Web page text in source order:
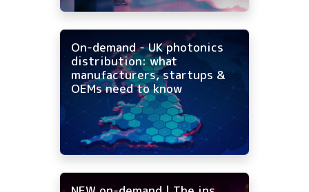
On-demand - UK photonics
distribution: what
manufacturers, startups &
OEMs need to know